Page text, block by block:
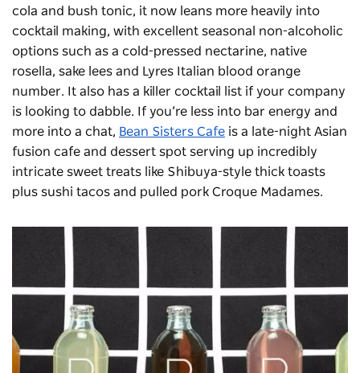
cola and bush tonic, it now leans more heavily into
cocktail making, with excellent seasonal non-alcoholic
options such as a cold-pressed nectarine, native
rosella, sake lees and Lyres Italian blood orange
number. It also has a killer cocktail list if your company
is looking to dabble. If you’re less into bar energy and
more into a chat, Bean Sisters Cafe is a late-night Asian
fusion cafe and dessert spot serving up incredibly
intricate sweet treats like Shibuya-style thick toasts
plus sushi tacos and pulled pork Croque Madames.